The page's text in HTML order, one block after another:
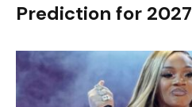
Prediction for 2027